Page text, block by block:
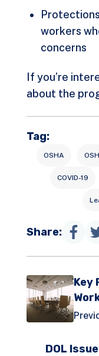
workers
concerns
If you’re
about the
Tag:
OSHA
COVID-19
Share:
Key
DOL